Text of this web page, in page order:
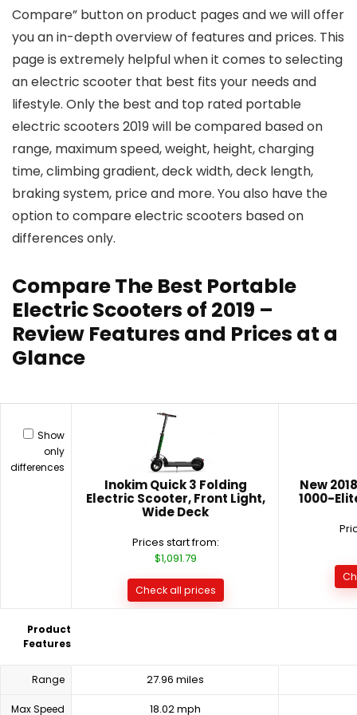
Compare” button on product pages and we will offer
you an in-depth overview of features and prices. This
page is extremely helpful when it comes to selecting
an electric scooter that best fits your needs and
lifestyle. Only the best and top rated portable
electric scooters 2019 will be compared based on
range, maximum speed, weight, height, charging
time, climbing gradient, deck width, deck length,
braking system, price and more. You also have the
option to compare electric scooters based on
differences only.
Compare The Best Portable
Electric Scooters of 2019 –
Review Features and Prices at a
Glance
Show
only
differences
Product
Features
Range
Max Speed
Inokim Quick 3 Folding
Electric Scooter, Front Light,
Wide Deck
Prices start from:
$1,091.79
Check all prices
27.96 miles
18.02 mph
New
1000-